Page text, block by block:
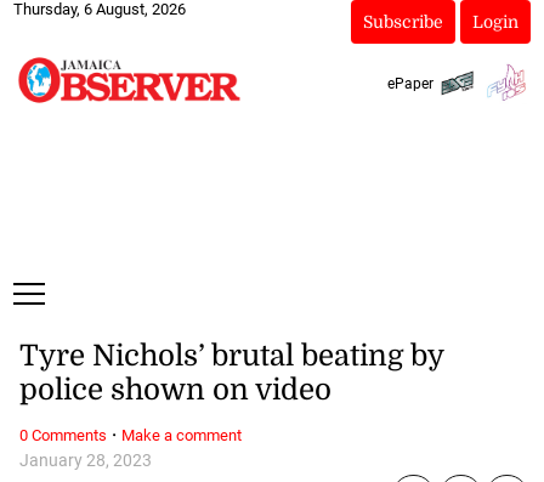
Thursday, 6 August, 2026
Subscribe Login
ePaper
January 28, 2023
Tyre Nichols’ brutal beating by
police shown on video
0 Comments · Make a comment